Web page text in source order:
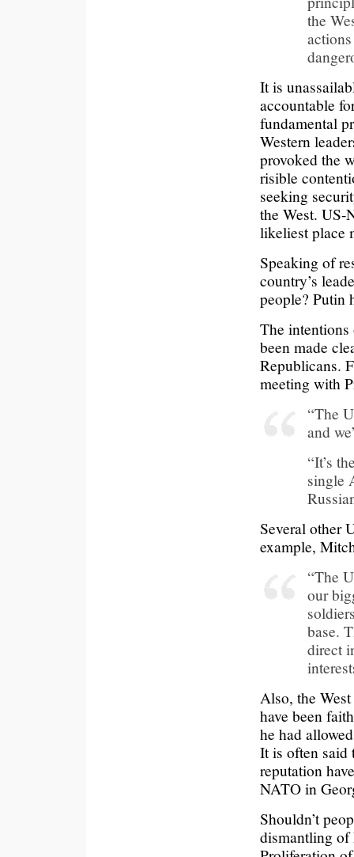
the
It is
accountable
fundamental
Western
provoked the
risible
seeking
the West. US-
likeliest place
Speaking of
country’s
people? Putin
The intentions
been made
Republicans.
meeting with
“The
and
“It’s
single
Several other
example,
“The
our
base.
direct
Also, the
have been
he had
It is often said
reputation
NATO in
Shouldn’t
dismantling of